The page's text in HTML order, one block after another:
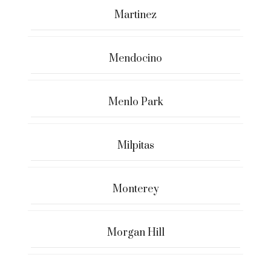
Martinez
Mendocino
Menlo Park
Milpitas
Monterey
Morgan Hill